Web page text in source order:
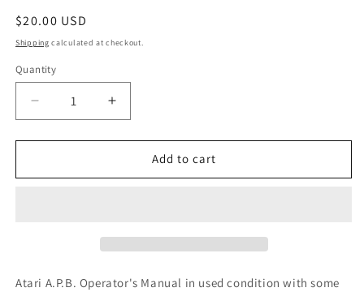
Regular
price
$20.00 USD
Shipping calculated at checkout.
Quantity
Decrease
quantity
for
Increase
quantity
for
Add to cart
Atari A.P.B. Operator's Manual in used condition with some